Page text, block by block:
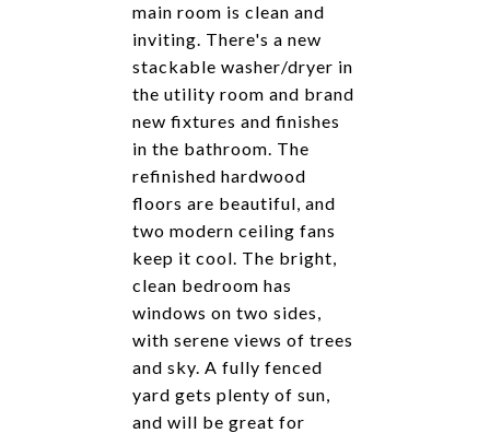
main room is clean and
inviting. There's a new
stackable washer/dryer in
the utility room and brand
new fixtures and finishes
in the bathroom. The
refinished hardwood
floors are beautiful, and
two modern ceiling fans
keep it cool. The bright,
clean bedroom has
windows on two sides,
with serene views of trees
and sky. A fully fenced
yard gets plenty of sun,
and will be great for